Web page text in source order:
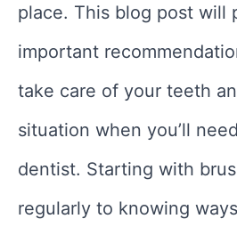
place. This blog post will
important
take care of your teeth
situation when you’ll
dentist. Starting with
regularly to knowing